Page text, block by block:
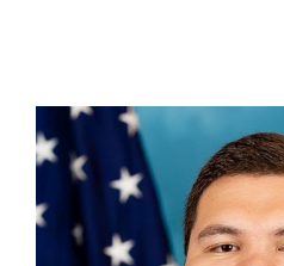
Aaron Herrera
Unit Chief, Recovery Operations